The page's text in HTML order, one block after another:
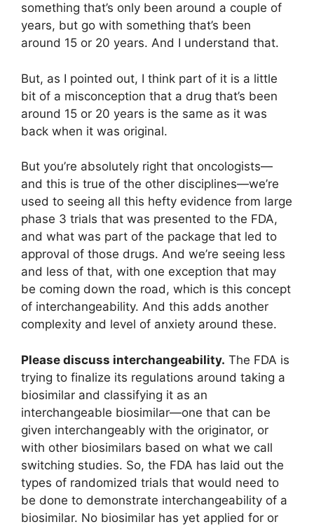
something that’s only been around a couple of
years, but go with something that’s been
around 15 or 20 years. And I understand that.
But, as I pointed out, I think part of it is a little
bit of a misconception that a drug that’s been
around 15 or 20 years is the same as it was
back when it was original.
But you’re absolutely right that oncologists—
and this is true of the other disciplines—we’re
used to seeing all this hefty evidence from large
phase 3 trials that was presented to the FDA,
and what was part of the package that led to
approval of those drugs. And we’re seeing less
and less of that, with one exception that may
be coming down the road, which is this concept
of interchangeability. And this adds another
complexity and level of anxiety around these.
Please discuss interchangeability. The FDA is
trying to finalize its regulations around taking a
biosimilar and classifying it as an
interchangeable biosimilar—one that can be
given interchangeably with the originator, or
with other biosimilars based on what we call
switching studies. So, the FDA has laid out the
types of randomized trials that would need to
be done to demonstrate interchangeability of a
biosimilar. No biosimilar has yet applied for or